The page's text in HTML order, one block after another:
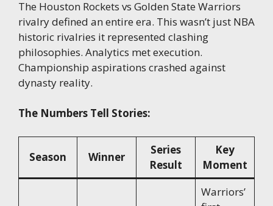
The Houston Rockets vs Golden State Warriors
rivalry defined an entire era. This wasn’t just NBA
historic rivalries it represented clashing
philosophies. Analytics met execution.
Championship aspirations crashed against
dynasty reality.
The Numbers Tell Stories:
Season Winner
Series
Result
Key
Moment
Warriors’